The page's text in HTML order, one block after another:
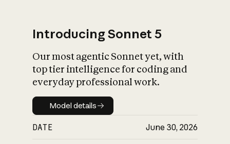
Introducing Sonnet 5
Our most agentic Sonnet yet, with
top tier intelligence for coding and
everyday professional work.
Model details
Model details
DATE June 30, 2026